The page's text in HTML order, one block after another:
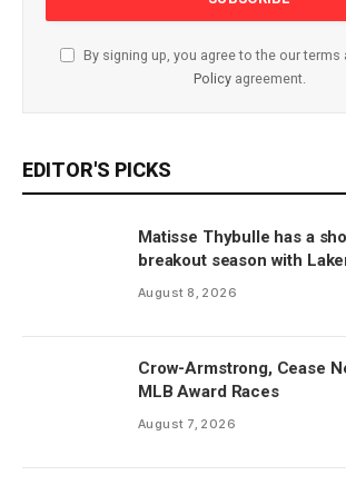
By signing up, you agree to the our terms
Policyagreement.
EDITOR'S PICKS
Matisse Thybulle has a
breakout season with
August 8, 2026
Crow-Armstrong, Cease
MLB Award Races
August 7, 2026